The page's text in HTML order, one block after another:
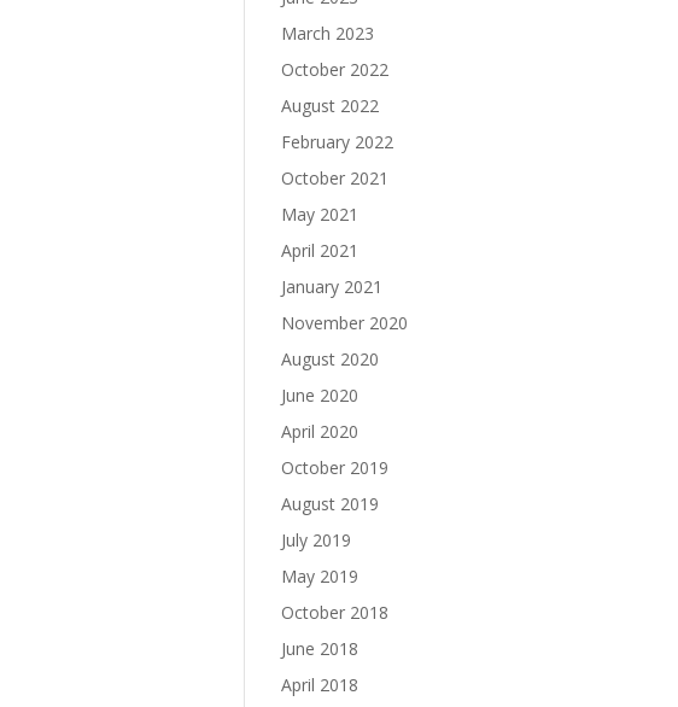
March 2023
October 2022
August 2022
February 2022
October 2021
May 2021
April 2021
January 2021
November 2020
August 2020
June 2020
April 2020
October 2019
August 2019
July 2019
May 2019
October 2018
June 2018
April 2018